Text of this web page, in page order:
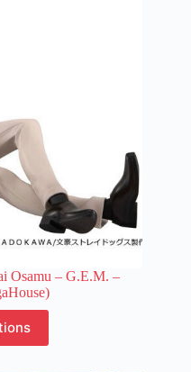
Osamu – G.E.M. –